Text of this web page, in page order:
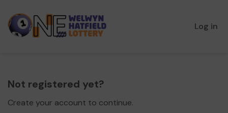
Log in
Not registered yet?
Create your account to continue.